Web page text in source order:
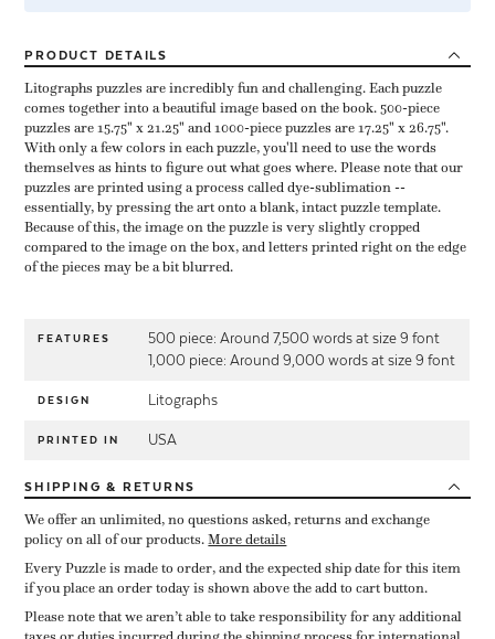
PRODUCT DETAILS
Litographs puzzles are incredibly fun and challenging. Each puzzle
comes together into a beautiful image based on the book. 500-piece
puzzles are 15.75" x 21.25" and 1000-piece puzzles are 17.25" x 26.75".
With only a few colors in each puzzle, you'll need to use the words
themselves as hints to figure out what goes where. Please note that our
puzzles are printed using a process called dye-sublimation --
essentially, by pressing the art onto a blank, intact puzzle template.
Because of this, the image on the puzzle is very slightly cropped
compared to the image on the box, and letters printed right on the edge
of the pieces may be a bit blurred.
FEATURES
500 piece: Around 7,500 words at size 9 font
1,000 piece: Around 9,000 words at size 9 font
DESIGN Litographs
PRINTED IN USA
SHIPPING & RETURNS
We offer an unlimited, no questions asked, returns and exchange
policy on all of our products.More details
Every Puzzle is made to order, and the expected ship date for this item
if you place an order today is shown above the add to cart button.
Please note that we aren’t able to take responsibility for any additional